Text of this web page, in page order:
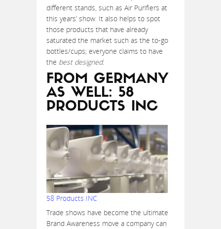
different stands, such as Air Purifiers at
this years’ show. It also helps to spot
those products that have already
saturated the market such as the to-go
bottles/cups; everyone claims to have
the best designed.
FROM GERMANY
AS WELL: 58
PRODUCTS INC
58 Products INC
Trade shows have become the ultimate
Brand Awareness move a company can